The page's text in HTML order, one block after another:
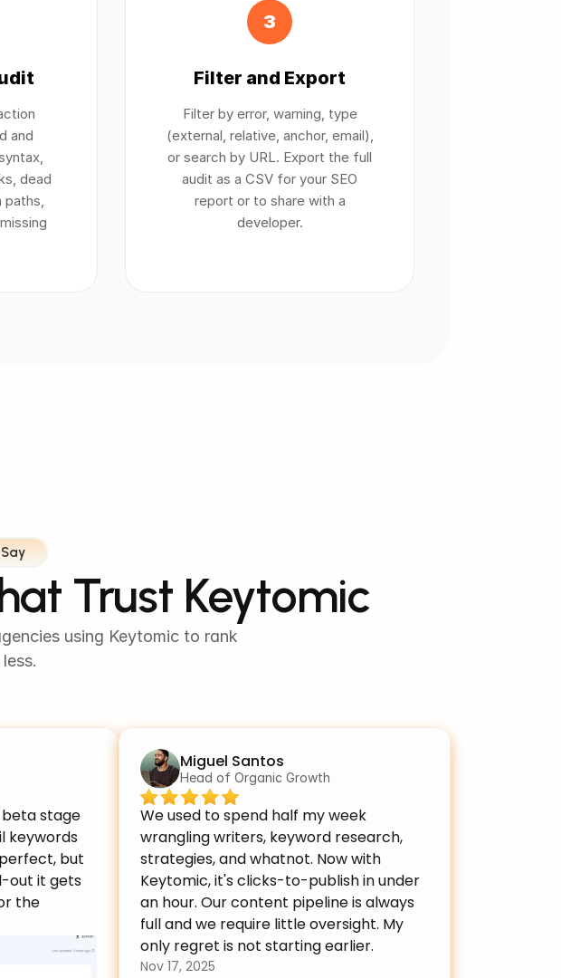
and
dead
paths,
3
Filter and Export
Filter by error, warning, type
(external, relative, anchor, email),
or search by URL. Export the full
audit as a CSV for your SEO
report or to share with a
developer.
Trust Keytomic
using Keytomic to rank
stage
keywords
but
out it gets
the
Miguel Santos
Head of Organic Growth
We used to spend half my week
wrangling writers, keyword research,
strategies, and whatnot. Now with
Keytomic, it's clicks-to-publish in under
an hour. Our content pipeline is always
full and we require little oversight. My
only regret is not starting earlier.
Nov 17, 2025